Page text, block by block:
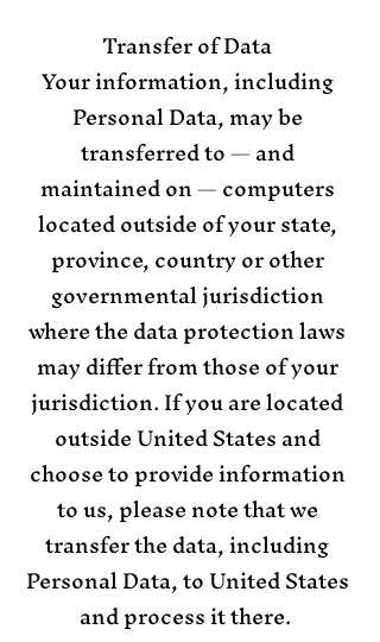
Transfer of Data
Your information, including
Personal Data, may be
transferred to — and
maintained on — computers
located outside of your state,
province, country or other
governmental jurisdiction
where the data protection laws
may differ from those of your
jurisdiction. If you are located
outside United States and
choose to provide information
to us, please note that we
transfer the data, including
Personal Data, to United States
and process it there.